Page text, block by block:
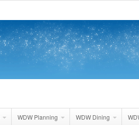
WDW Planning WDW Dining